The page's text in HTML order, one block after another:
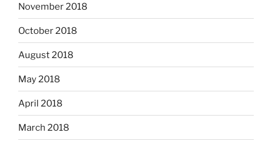
November 2018
October 2018
August 2018
May 2018
April 2018
March 2018